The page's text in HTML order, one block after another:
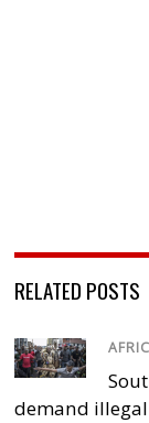
RELATED POSTS
demand